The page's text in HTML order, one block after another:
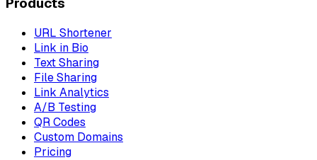
URL Shortener
Link in Bio
Text Sharing
File Sharing
Link Analytics
A/B Testing
QR Codes
Custom Domains
Pricing